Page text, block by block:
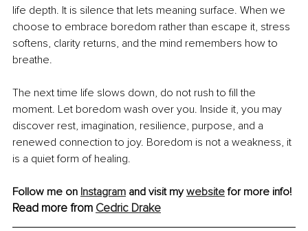
life depth. It is silence that lets meaning surface. When we
choose to embrace boredom rather than escape it, stress
softens, clarity returns, and the mind remembers how to
breathe.
The next time life slows down, do not rush to fill the
moment. Let boredom wash over you. Inside it, you may
discover rest, imagination, resilience, purpose, and a
renewed connection to joy. Boredom is not a weakness, it
is a quiet form of healing.
Follow me on Instagram and visit my website for more info!
Read more from Cedric Drake